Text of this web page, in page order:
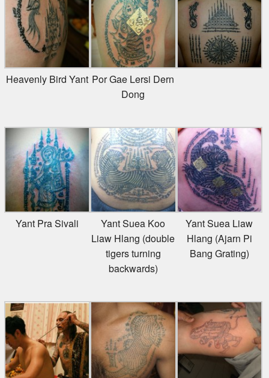
Heavenly Bird Yant Por Gae Lersi Dern
Dong
Yant Pra Sivali
Yant Suea Koo
Liaw Hlang (double
tigers turning
backwards)
Yant Suea Liaw
Hlang (Ajarn Pi
Bang Grating)